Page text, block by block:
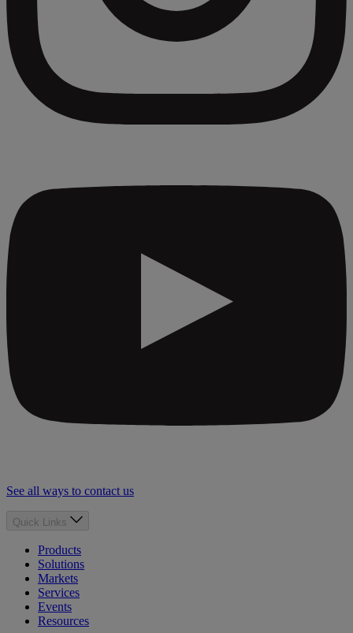
See all ways to contact us
Quick Links
Products
Solutions
Markets
Services
Events
Resources